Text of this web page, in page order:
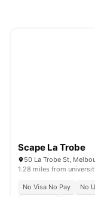
Scape La Trobe
50 La Trobe St,
1.28 miles from
No Visa No Pay No